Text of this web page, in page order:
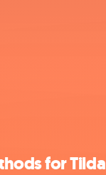
for Tilda